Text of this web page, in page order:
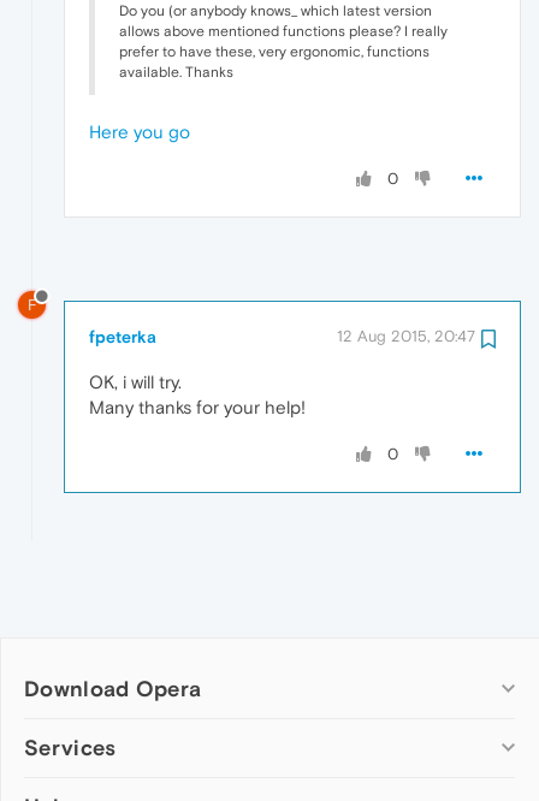
Do you (or anybody knows_ which latest version
allows above mentioned functions please? I really
prefer to have these, very ergonomic, functions
available. Thanks
Here you go
0
F
fpeterka 12 Aug 2015, 20:47
OK, i will try.
Many thanks for your help!
0
Download Opera
Computer browsers
Services